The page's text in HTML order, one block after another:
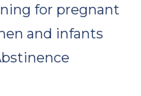
for pregnant
and infants